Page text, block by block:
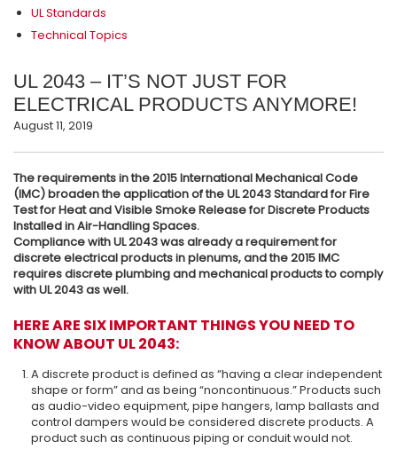
UL Standards
Technical Topics
UL 2043 – IT’S NOT JUST FOR
ELECTRICAL PRODUCTS ANYMORE!
August 11, 2019
The requirements in the 2015 International Mechanical Code
(IMC) broaden the application of the UL 2043 Standard for Fire
Test for Heat and Visible Smoke Release for Discrete Products
Installed in Air-Handling Spaces.
Compliance with UL 2043 was already a requirement for
discrete electrical products in plenums, and the 2015 IMC
requires discrete plumbing and mechanical products to comply
with UL 2043 as well.
HERE ARE SIX IMPORTANT THINGS YOU NEED TO
KNOW ABOUT UL 2043:
A discrete product is defined as “having a clear independent
shape or form” and as being “noncontinuous.” Products such
as audio-video equipment, pipe hangers, lamp ballasts and
control dampers would be considered discrete products. A
product such as continuous piping or conduit would not.